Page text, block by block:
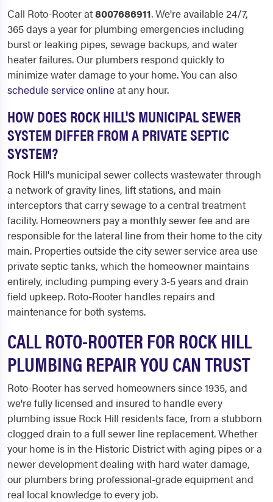
Call Roto-Rooter at8007686911. We're available 24/7,
365 days a year for plumbing emergencies including
burst or leaking pipes, sewage backups, and water
heater failures. Our plumbers respond quickly to
minimize water damage to your home. You can also
schedule service onlineat any hour.
HOW DOES ROCK HILL'S MUNICIPAL SEWER
SYSTEM DIFFER FROM A PRIVATE SEPTIC
SYSTEM?
Rock Hill's municipal sewer collects wastewater through
a network of gravity lines, lift stations, and main
interceptors that carry sewage to a central treatment
facility. Homeowners pay a monthly sewer fee and are
responsible for the lateral line from their home to the city
main. Properties outside the city sewer service area use
private septic tanks, which the homeowner maintains
entirely, including pumping every 3-5 years and drain
field upkeep. Roto-Rooter handles repairs and
maintenance for both systems.
CALL ROTO-ROOTER FOR ROCK HILL
PLUMBING REPAIR YOU CAN TRUST
Roto-Rooter has served homeowners since 1935, and
we're fully licensed and insured to handle every
plumbing issue Rock Hill residents face, from a stubborn
clogged drain to a full sewer line replacement. Whether
your home is in the Historic District with aging pipes or a
newer development dealing with hard water damage,
our plumbers bring professional-grade equipment and
real local knowledge to every job.